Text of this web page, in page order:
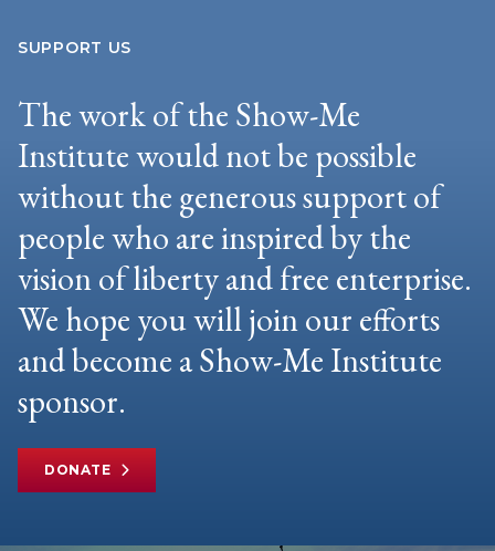
SUPPORT US
The work of the Show-Me
Institute would not be possible
without the generous support of
people who are inspired by the
vision of liberty and free enterprise.
We hope you will join our efforts
and become a Show-Me Institute
sponsor.
DONATE